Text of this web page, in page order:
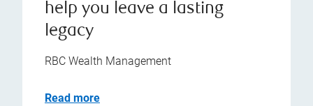
help you leave a lasting
legacy
RBC Wealth Management
Read more